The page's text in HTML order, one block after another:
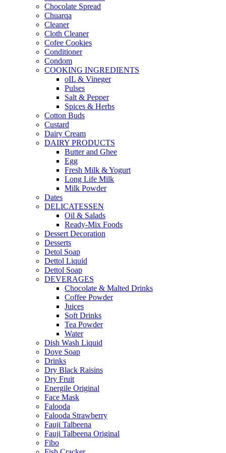
Chocolate Spread
Chuarqa
Cleaner
Cloth Cleaner
Cofee Cookies
Conditioner
Condom
COOKING INGREDIENTS
oIL & Vineger
Pulses
Salt & Pepper
Spices & Herbs
Cotton Buds
Custard
Dairy Cream
DAIRY PRODUCTS
Butter and Ghee
Egg
Fresh Milk & Yogurt
Long Life Milk
Milk Powder
Dates
DELICATESSEN
Oil & Salads
Ready-Mix Foods
Dessert Decoration
Desserts
Detol Soap
Dettol Liquid
Dettol Soap
DEVERAGES
Chocolate & Malted Drinks
Coffee Powder
Juices
Soft Drinks
Tea Powder
Water
Dish Wash Liquid
Dove Soap
Drinks
Dry Black Raisins
Dry Fruit
Energile Original
Face Mask
Falooda
Falooda Strawberry
Fauji Talbeena
Fauji Talbeena Original
Fibo